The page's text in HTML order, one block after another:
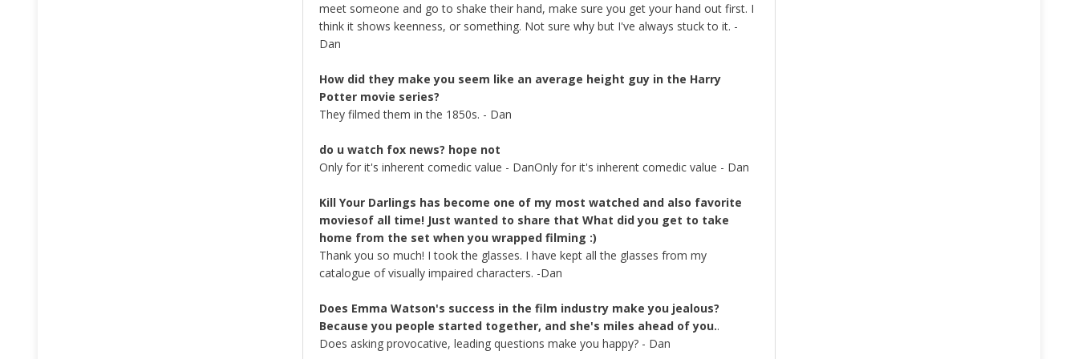
meet someone and go to shake their hand, make sure you get your hand out first. I
think it shows keenness, or something. Not sure why but I've always stuck to it. -
Dan
How did they make you seem like an average height guy in the Harry
Potter movie series?
They filmed them in the 1850s. - Dan
do u watch fox news? hope not
Only for it's inherent comedic value - DanOnly for it's inherent comedic value - Dan
Kill Your Darlings has become one of my most watched and also favorite
moviesof all time! Just wanted to share that What did you get to take
home from the set when you wrapped filming :)
Thank you so much! I took the glasses. I have kept all the glasses from my
catalogue of visually impaired characters. -Dan
Does Emma Watson's success in the film industry make you jealous?
Because you people started together, and she's miles ahead of you..
Does asking provocative, leading questions make you happy? - Dan